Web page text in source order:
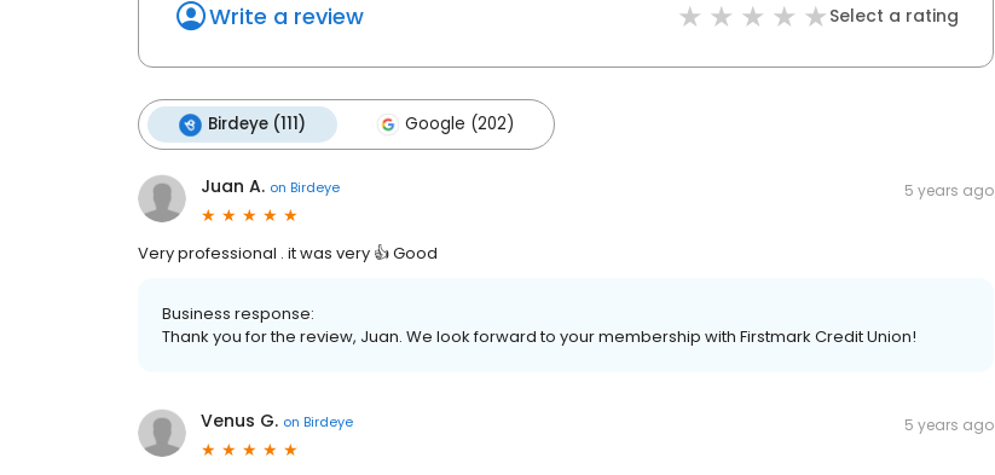
Write a review Select a rating
Birdeye (111) Google (202)
Juan A. on Birdeye 5 years ago
Very professional . it was very 👍 Good
Business response:
Thank you for the review, Juan. We look forward to your membership with Firstmark Credit Union!
Venus G. on Birdeye 5 years ago